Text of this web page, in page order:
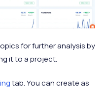
for further analysis by
it to a project.
tab. You can create as